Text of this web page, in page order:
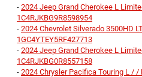
- 2024 Jeep Grand Cherokee L
1C4RJKBG9R8598954
- 2024 Chevrolet Silverado 3500HD
1GC4YTEY5RF427713
- 2024 Jeep Grand Cherokee L
1C4RJKBG0R8557158
- 2024 Chrysler Pacifica Touring L / /